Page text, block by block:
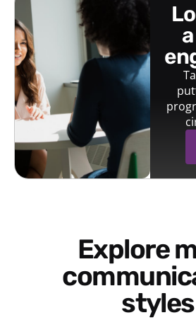
looking for
Explore more
styles